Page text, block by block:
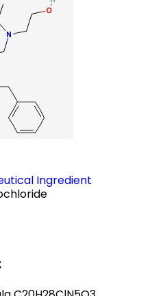
Ingredient